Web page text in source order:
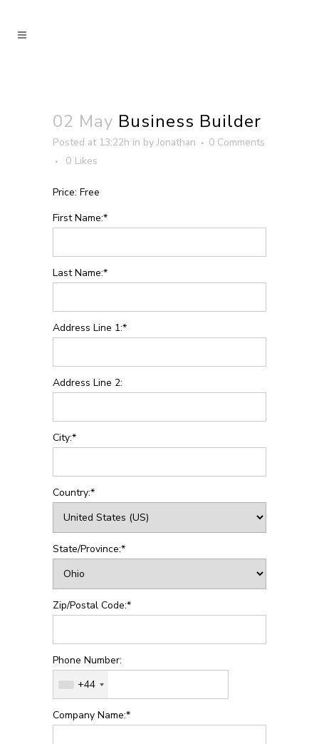
02 May Business Builder
Posted at 13:22h in byJonathan
0 Comments
0 Likes
Price: Free
First Name:*
Last Name:*
Address Line 1:*
Address Line 2:
City:*
Country:*
State/Province:*
Zip/Postal Code:*
Phone Number:
+44
Company Name:*